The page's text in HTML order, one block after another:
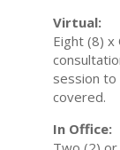
Virtual:
Eight (8) x
session
covered.
In Office: